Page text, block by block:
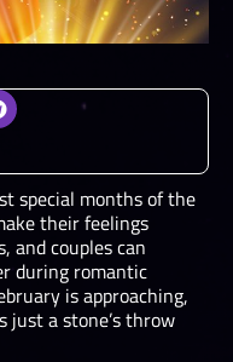
special months of the
their feelings
and couples can
during romantic
is approaching,
just a stone’s throw